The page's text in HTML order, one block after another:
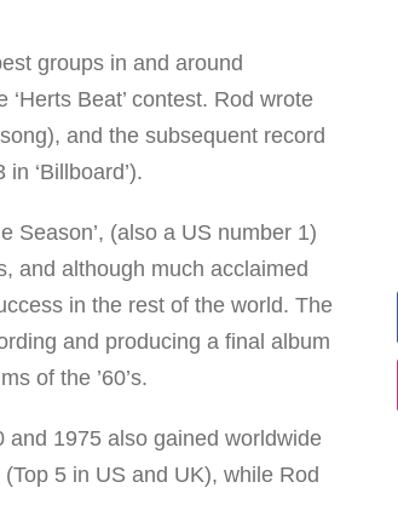
groups in and around
Beat’ contest. Rod wrote
and the subsequent record
‘Billboard’).
Season’, (also a US number 1)
and although much acclaimed
in the rest of the world. The
and producing a final album
of the ’60’s.
and 1975 also gained worldwide
5 in US and UK), while Rod